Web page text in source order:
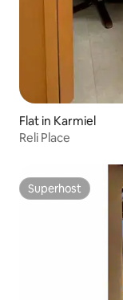
Flat in Karmiel
Reli Place
Superhost
Superhost